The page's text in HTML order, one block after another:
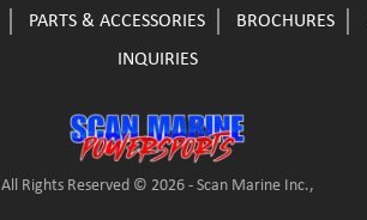
PARTS & ACCESSORIES BROCHURES
INQUIRIES
All Rights Reserved © 2026 - Scan Marine Inc.,